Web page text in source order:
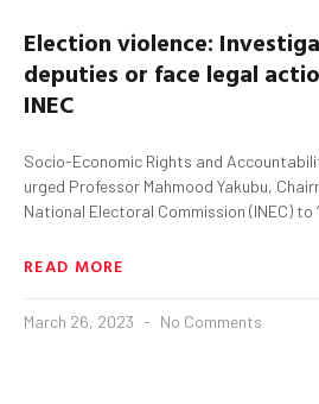
Election violence:
deputies or face legal
INEC
Socio-Economic Rights and
urged Professor Mahmood Yakubu,
National Electoral Commission (INEC) to
READ MORE
March 26, 2023 No Comments